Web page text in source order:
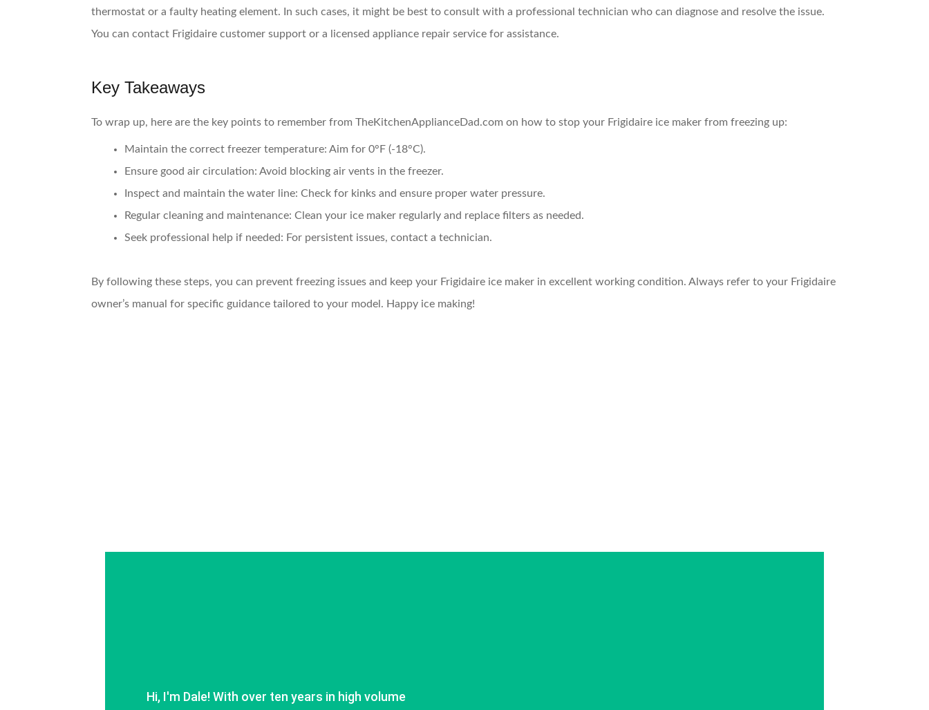
thermostat or a faulty heating element. In such cases, it might be best to consult with a professional technician who can diagnose and resolve the issue.
You can contact Frigidaire customer support or a licensed appliance repair service for assistance.
Key Takeaways
To wrap up, here are the key points to remember from TheKitchenApplianceDad.com on how to stop your Frigidaire ice maker from freezing up:
Maintain the correct freezer temperature: Aim for 0°F (-18°C).
Ensure good air circulation: Avoid blocking air vents in the freezer.
Inspect and maintain the water line: Check for kinks and ensure proper water pressure.
Regular cleaning and maintenance: Clean your ice maker regularly and replace filters as needed.
Seek professional help if needed: For persistent issues, contact a technician.
By following these steps, you can prevent freezing issues and keep your Frigidaire ice maker in excellent working condition. Always refer to your Frigidaire
owner’s manual for specific guidance tailored to your model. Happy ice making!
Hi, I'm Dale! With over ten years in high volume